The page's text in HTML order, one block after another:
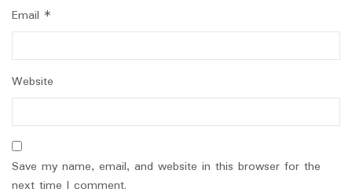
Email *
Website
Save my name, email, and website in this browser for the
next time I comment.